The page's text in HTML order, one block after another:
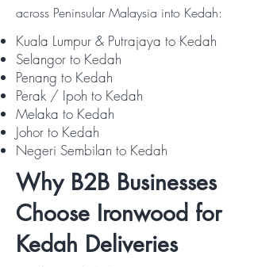
across Peninsular Malaysia into Kedah:
Kuala Lumpur & Putrajaya to Kedah
Selangor to Kedah
Penang to Kedah
Perak / Ipoh to Kedah
Melaka to Kedah
Johor to Kedah
Negeri Sembilan to Kedah
Why B2B Businesses
Choose Ironwood for
Kedah Deliveries